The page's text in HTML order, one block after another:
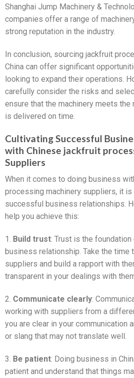
Shanghai Jump Machinery &
companies offer a range of
strong reputation in the industry.
In conclusion, sourcing jackfruit
China can offer significant
looking to expand their operations.
carefully consider the risks and
ensure that the machinery meets the
is delivered on time.
Cultivating Successful
with Chinese jackfruit
Suppliers
When it comes to doing business
processing machinery suppliers, it
successful business relationships.
help you achieve this:
1. Build trust: Trust is the
business relationship. Take the time
suppliers and build a rapport with
transparent in your dealings with
2. Communicate clearly:
working with suppliers from a
you are clear in your communication
or slang that may not translate well.
3. Be patient: Doing business in
patient and understand that things